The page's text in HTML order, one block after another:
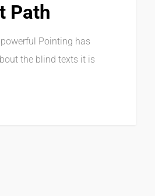
Path
Pointing has
the blind texts it is